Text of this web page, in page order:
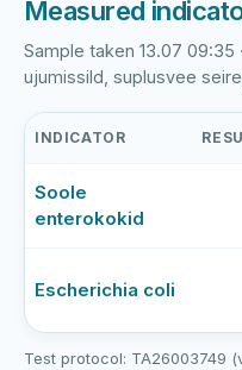
Measured
Sample taken 13.07 09:35
ujumissild, suplusvee
järve
supluskoht
bathing-
sample
results
INDICATOR
Soole
enterokokid
Escherichia coli
Test protocol: TA26003749